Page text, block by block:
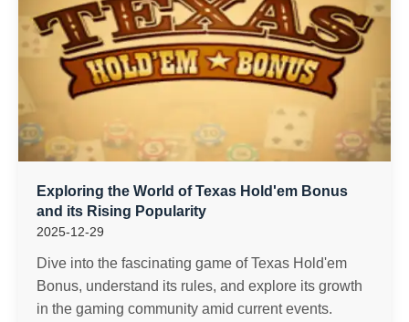
Exploring the World of Texas Hold'em Bonus
and its Rising Popularity
2025-12-29
Dive into the fascinating game of Texas Hold'em
Bonus, understand its rules, and explore its growth
in the gaming community amid current events.